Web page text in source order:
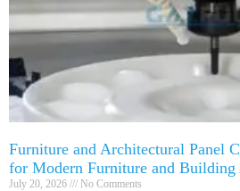
Furniture and Architectural Panel
for Modern Furniture and Building
July 20, 2026 No Comments